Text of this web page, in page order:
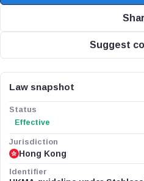
Suggest
Law snapshot
Status
Effective
Jurisdiction
Hong Kong
Identifier